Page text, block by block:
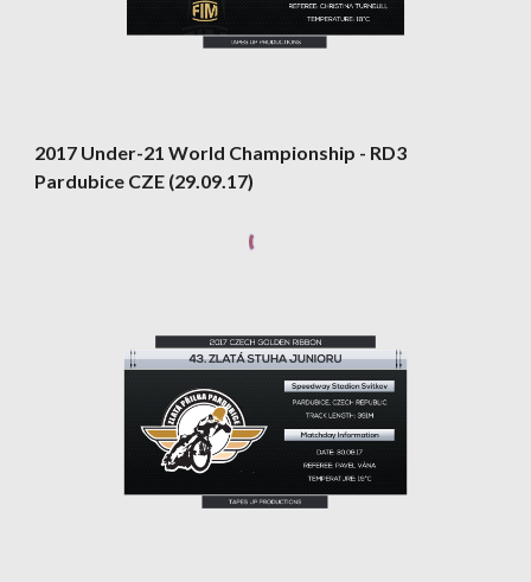
2017 Under-21 World Championship - RD3
Pardubice CZE (29.09.17)